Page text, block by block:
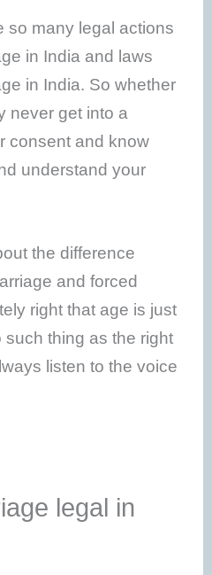
so many legal actions
in India and laws
in India. So whether
never get into a
consent and know
understand your
the difference
and forced
right that age is just
such thing as the right
listen to the voice
legal in